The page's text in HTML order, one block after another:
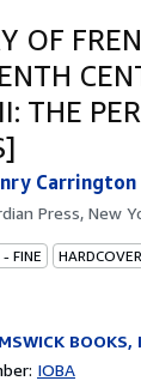
OF
THE
Carrington
Press, New
FINE HARDCOVER
BOOKS,
IOBA